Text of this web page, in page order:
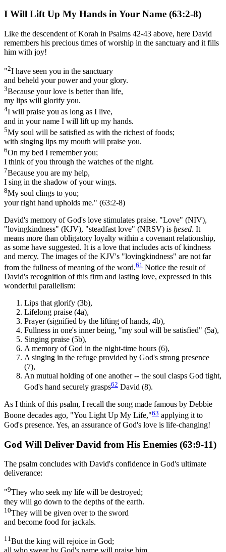
I Will Lift Up My Hands in Your Name (63:2-8)
Like the descendent of Korah in Psalms 42-43 above, here David
remembers his precious times of worship in the sanctuary and it fills
him with joy!
"2I have seen you in the sanctuary
and beheld your power and your glory.
3Because your love is better than life,
my lips will glorify you.
4I will praise you as long as I live,
and in your name I will lift up my hands.
5My soul will be satisfied as with the richest of foods;
with singing lips my mouth will praise you.
6On my bed I remember you;
I think of you through the watches of the night.
7Because you are my help,
I sing in the shadow of your wings.
8My soul clings to you;
your right hand upholds me." (63:2-8)
David's memory of God's love stimulates praise. "Love" (NIV),
"lovingkindness" (KJV), "steadfast love" (NRSV) is ḥesed. It
means more than obligatory loyalty within a covenant relationship,
as some have suggested. It is a love that includes acts of kindness
and mercy. The images of the KJV's "lovingkindness" are not far
from the fullness of meaning of the word.61 Notice the result of
David's recognition of this firm and lasting love, expressed in this
wonderful parallelism:
Lips that glorify (3b),
Lifelong praise (4a),
Prayer (signified by the lifting of hands, 4b),
Fullness in one's inner being, "my soul will be satisfied" (5a),
Singing praise (5b),
A memory of God in the night-time hours (6),
A singing in the refuge provided by God's strong presence
(7),
An mutual holding of one another -- the soul clasps God tight,
God's hand securely grasps62 David (8).
As I think of this psalm, I recall the song made famous by Debbie
Boone decades ago, "You Light Up My Life,"63 applying it to
God's presence. Yes, an assurance of God's love is life-changing!
God Will Deliver David from His Enemies (63:9-11)
The psalm concludes with David's confidence in God's ultimate
deliverance:
"9They who seek my life will be destroyed;
they will go down to the depths of the earth.
10They will be given over to the sword
and become food for jackals.
11 But the king will rejoice in God;